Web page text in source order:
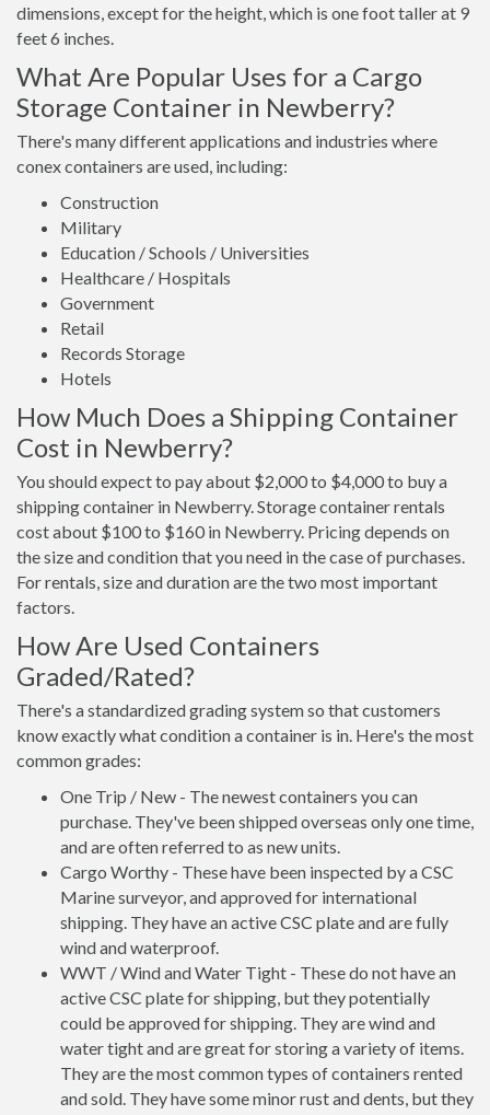
dimensions, except for the height, which is one foot taller at 9
feet 6 inches.
What Are Popular Uses for a Cargo
Storage Container in Newberry?
There's many different applications and industries where
conex containers are used, including:
Construction
Military
Education / Schools / Universities
Healthcare / Hospitals
Government
Retail
Records Storage
Hotels
How Much Does a Shipping Container
Cost in Newberry?
You should expect to pay about $2,000 to $4,000 to buy a
shipping container in Newberry. Storage container rentals
cost about $100 to $160 in Newberry. Pricing depends on
the size and condition that you need in the case of purchases.
For rentals, size and duration are the two most important
factors.
How Are Used Containers
Graded/Rated?
There's a standardized grading system so that customers
know exactly what condition a container is in. Here's the most
common grades:
One Trip / New - The newest containers you can
purchase. They've been shipped overseas only one time,
and are often referred to as new units.
Cargo Worthy - These have been inspected by a CSC
Marine surveyor, and approved for international
shipping. They have an active CSC plate and are fully
wind and waterproof.
WWT / Wind and Water Tight - These do not have an
active CSC plate for shipping, but they potentially
could be approved for shipping. They are wind and
water tight and are great for storing a variety of items.
They are the most common types of containers rented
and sold. They have some minor rust and dents, but they